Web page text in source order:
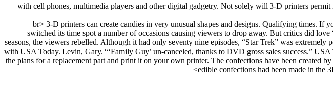
with cell phones, multimedia players and other digital gadgetry. Not solely will 3-D printers
<br> 3-D printers can create candies in very unusual shapes and designs. Qualifying times.
switched its time spot a number of occasions causing viewers to drop away. But critics did
seasons, the viewers rebelled. Although it had only seventy nine episodes, “Star Trek” was
with USA Today. Levin, Gary. “‘Family Guy’ un-canceled, thanks to DVD gross sales success.”
the plans for a replacement part and print it on your own printer. The confections have been created
edible confections had been made in the